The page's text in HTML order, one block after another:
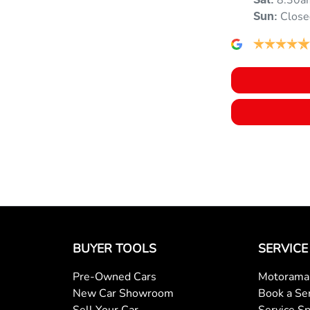
Central Locking - Once Mobile
Central Locking - Remote/Keyless via App - Internet
Sun:
BUYER TOOLS
Pre-Owned Cars
New Car Showroom
SERVICE
Book a